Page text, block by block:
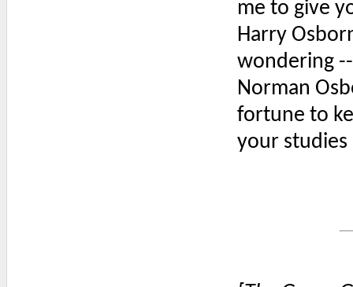
me to give
Harry
wondering --
Norman
fortune to
your